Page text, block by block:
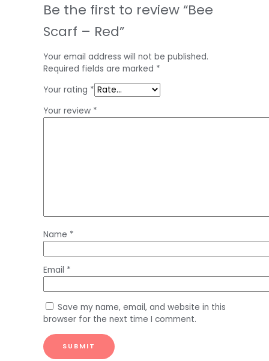
Be the first to review “Bee
Scarf – Red”
Your email address will not be published.
Required fields are marked *
Your rating *
Your review *
Name *
Email *
Save my name, email, and website in this
browser for the next time I comment.